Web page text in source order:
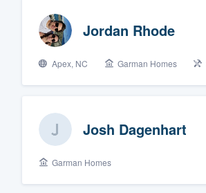
Jordan Rhode
Apex, NC Garman Homes
Josh Dagenhart
Garman Homes